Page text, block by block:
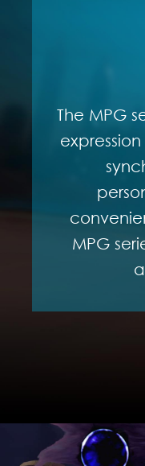
The MPG
MPG